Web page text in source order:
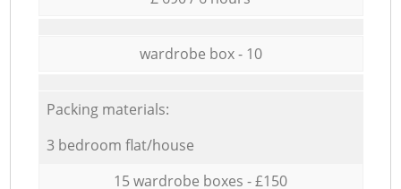
wardrobe box - 10
Packing materials:
3 bedroom flat/house
15 wardrobe boxes - £150